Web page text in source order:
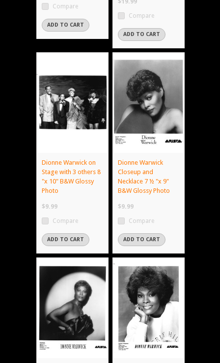
Compare
ADD TO CART
Compare
ADD TO CART
Dionne Warwick on
Stage with 3 others 8
"x 10" B&W Glossy
Photo
$9.99
Compare
ADD TO CART
Dionne Warwick
Closeup and
Necklace 7 ½ "x 9"
B&W Glossy Photo
$9.99
Compare
ADD TO CART